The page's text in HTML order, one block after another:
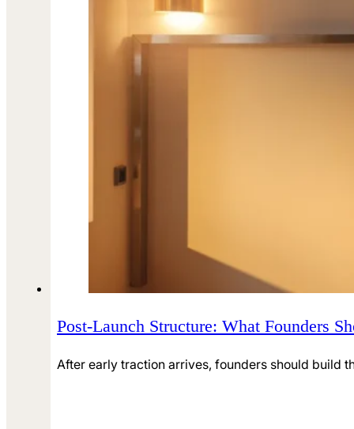
Post-Launch Structure: What Founders
After early traction arrives, founders should build